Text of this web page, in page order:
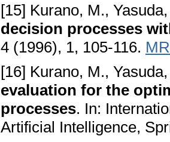
[15] Kurano, M.,
decision processes
4 (1996), 1, 105-116.
[16] Kurano, M.,
evaluation for the
processes. In:
Artificial Intelligence,